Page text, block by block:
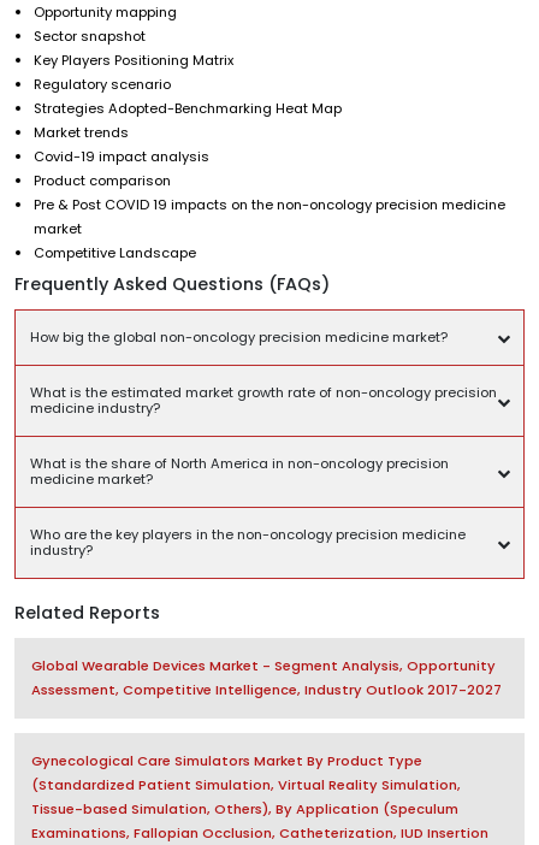
Opportunity mapping
Sector snapshot
Key Players Positioning Matrix
Regulatory scenario
Strategies Adopted-Benchmarking Heat Map
Market trends
Covid-19 impact analysis
Product comparison
Pre & Post COVID 19 impacts on the non-oncology precision medicine
market
Competitive Landscape
Frequently Asked Questions (FAQs)
How big the global non-oncology precision medicine market?
What is the estimated market growth rate of non-oncology precision
medicine industry?
What is the share of North America in non-oncology precision
medicine market?
Who are the key players in the non-oncology precision medicine
industry?
Related Reports
Global Wearable Devices Market - Segment Analysis, Opportunity
Assessment, Competitive Intelligence, Industry Outlook 2017-2027
Gynecological Care Simulators Market By Product Type
(Standardized Patient Simulation, Virtual Reality Simulation,
Tissue-based Simulation, Others), By Application (Speculum
Examinations, Fallopian Occlusion, Catheterization, IUD Insertion